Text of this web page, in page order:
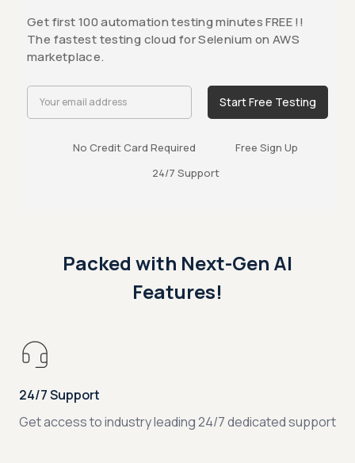
Get first 100 automation testing minutes FREE !!
The fastest testing cloud for Selenium on AWS
marketplace.
Start Free Testing
No Credit Card Required
Free Sign Up
24/7 Support
Packed with Next-Gen AI
Features!
24/7 Support
Get access to industry leading 24/7 dedicated support